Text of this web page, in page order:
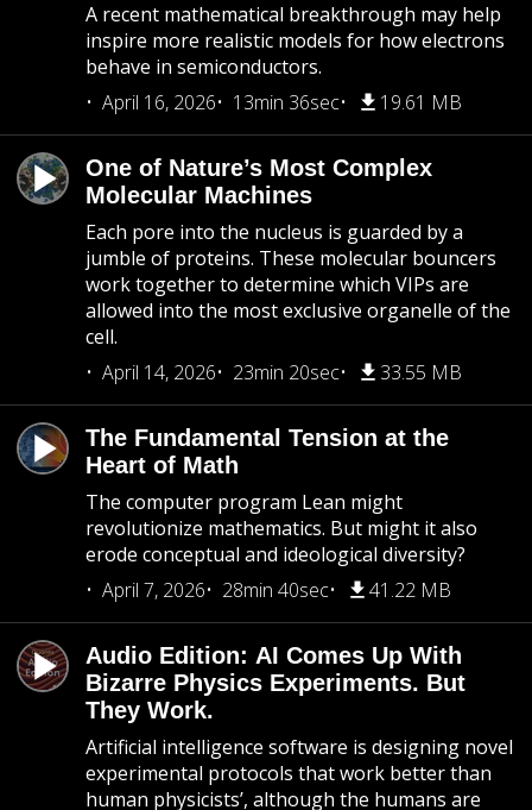
A recent mathematical breakthrough may help
inspire more realistic models for how electrons
behave in semiconductors.
April 16, 2026
13min 36sec 19.61 MB
One of Nature’s Most Complex
Molecular Machines
Each pore into the nucleus is guarded by a
jumble of proteins. These molecular bouncers
work together to determine which VIPs are
allowed into the most exclusive organelle of the
cell.
April 14, 2026
23min 20sec 33.55 MB
The Fundamental Tension at the
Heart of Math
The computer program Lean might
revolutionize mathematics. But might it also
erode conceptual and ideological diversity?
April 7, 2026
28min 40sec 41.22 MB
Audio Edition: AI Comes Up With
Bizarre Physics Experiments. But
They Work.
Artificial intelligence software is designing novel
experimental protocols that work better than
human physicists’, although the humans are